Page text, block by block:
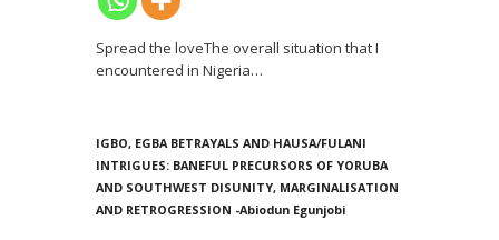
Spread the loveThe overall situation that I
encountered in Nigeria…
IGBO, EGBA BETRAYALS AND HAUSA/FULANI
INTRIGUES: BANEFUL PRECURSORS OF YORUBA
AND SOUTHWEST DISUNITY, MARGINALISATION
AND RETROGRESSION -Abiodun Egunjobi